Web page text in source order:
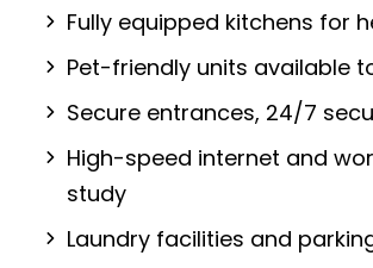
Fully equipped kitchens for
Pet-friendly units available
Secure entrances, 24/7
High-speed internet and
study
Laundry facilities and